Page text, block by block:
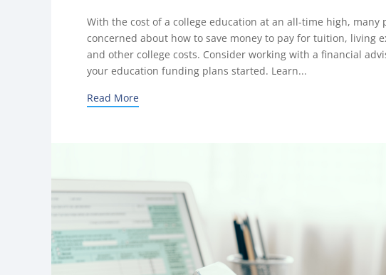
With the cost of a college education at an all-time high, many
concerned about how to save money to pay for tuition, living
and other college costs. Consider working with a financial
your education funding plans started. Learn...
Read More